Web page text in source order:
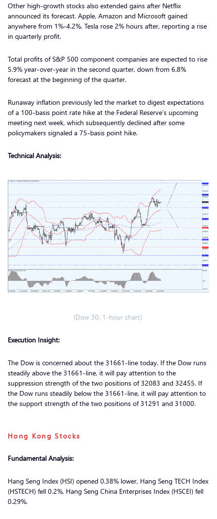
Other high-growth stocks also extended gains after Netflix
announced its forecast. Apple, Amazon and Microsoft gained
anywhere from 1%-4.2%. Tesla rose 2% hours after, reporting a rise
in quarterly profit.
Total profits of S&P 500 component companies are expected to rise
5.9% year-over-year in the second quarter, down from 6.8%
forecast at the beginning of the quarter.
Runaway inflation previously led the market to digest expectations
of a 100-basis point rate hike at the Federal Reserve’s upcoming
meeting next week, which subsequently declined after some
policymakers signaled a 75-basis point hike.
Technical Analysis:
(Dow 30, 1-hour chart)
Execution Insight:
The Dow is concerned about the 31661-line today. If the Dow runs
steadily above the 31661-line, it will pay attention to the
suppression strength of the two positions of 32083 and 32455. If
the Dow runs steadily below the 31661-line, it will pay attention to
the support strength of the two positions of 31291 and 31000.
Hong Kong Stocks
Fundamental Analysis:
Hang Seng Index (HSI) opened 0.38% lower, Hang Seng TECH Index
(HSTECH) fell 0.2%, Hang Seng China Enterprises Index (HSCEI) fell
0.29%.